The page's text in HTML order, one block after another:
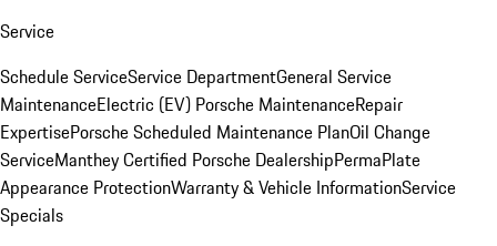
Service
Schedule ServiceService DepartmentGeneral Service
MaintenanceElectric (EV) Porsche MaintenanceRepair
ExpertisePorsche Scheduled Maintenance PlanOil Change
ServiceManthey Certified Porsche DealershipPermaPlate
Appearance ProtectionWarranty & Vehicle InformationService
Specials